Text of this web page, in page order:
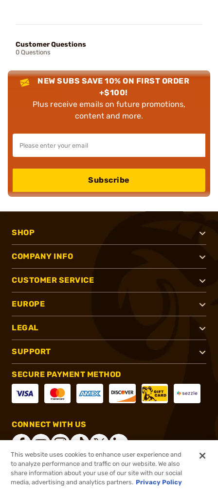
Customer Questions
0 Questions
NEW SUBS SAVE 10% ON FIRST ORDER
+$100!
Plus receive emails on future promotions,
content and more.
Subscribe
SHOP
COMPANY INFO
CUSTOMER SERVICE
EUROPE
LEGAL
SUPPORT
SECURE PAYMENT METHOD
CONNECT WITH US
®2026, Brownells, Inc. All rights reserved.
This website uses cookies to enhance user experience and
to analyze performance and traffic on our website. We also
share information about your use of our site with our social
media, advertising and analytics partners. Privacy Policy